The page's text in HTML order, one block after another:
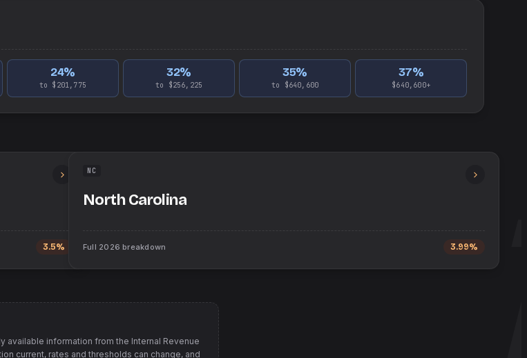
24%
to $201,775
32%
to $256,225
35%
to $640,600
37%
$640,600+
3.5%
NC
North Carolina
Full 2026 breakdown 3.99%
available information from the Internal Revenue
current, rates and thresholds can change, and